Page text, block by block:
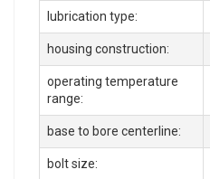
lubrication type:
housing construction:
operating temperature
range:
base to bore centerline:
bolt size: